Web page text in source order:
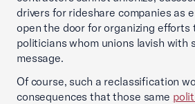
drivers for rideshare companies as
open the door for organizing efforts
politicians whom unions lavish with
message.
Of course, such a reclassification
consequences that those same